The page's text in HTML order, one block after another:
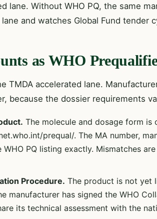
lane. Without WHO PQ, the same
and watches Global Fund tender
as WHO
TMDA accelerated lane.
because the dossier requirements
The molecule and dosage form is
prequal/. The MA number,
PQ listing exactly. Mismatches
Procedure. The product is not yet
manufacturer has signed the WHO
its technical assessment with the